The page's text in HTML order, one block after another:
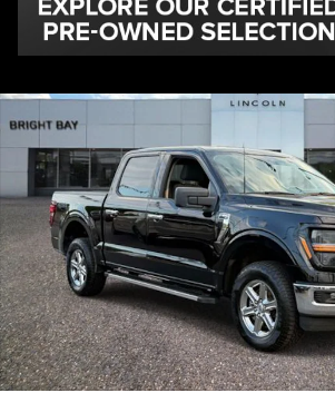
Used 2025 Ford F-150 XLT Truck Photo 1 of 31